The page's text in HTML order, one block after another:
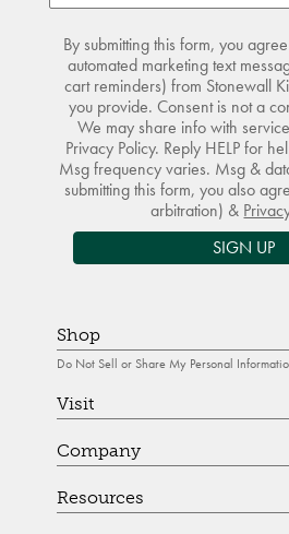
By submitting this form, you
automated marketing text
cart reminders) from Stonewall
you provide. Consent is not a
We may share info with
Privacy Policy. Reply HELP for
Msg frequency varies. Msg &
submitting this form, you also
arbitration) &
SIGN UP
Shop
Do Not Sell or Share My Personal
Visit
Company
Resources